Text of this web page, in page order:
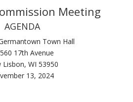
Meeting
AGENDA
Town Hall
17th Avenue
Lisbon, WI 53950
13, 2024